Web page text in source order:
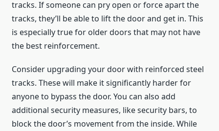
tracks. If someone can pry open or force apart the
tracks, they’ll be able to lift the door and get in. This
is especially true for older doors that may not have
the best reinforcement.
Consider upgrading your door with reinforced steel
tracks. These will make it significantly harder for
anyone to bypass the door. You can also add
additional security measures, like security bars, to
block the door’s movement from the inside. While